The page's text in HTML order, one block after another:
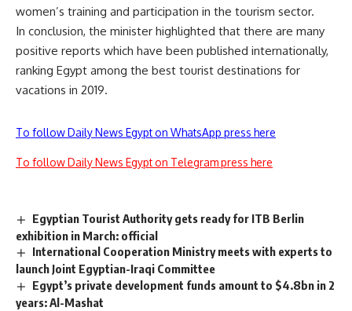
women’s training and participation in the tourism sector.
In conclusion, the minister highlighted that there are many
positive reports which have been published internationally,
ranking Egypt among the best tourist destinations for
vacations in 2019.
To follow Daily News Egypt on WhatsApp press here
To follow Daily News Egypt on Telegram press here
Egyptian Tourist Authority gets ready for ITB Berlin
exhibition in March: official
International Cooperation Ministry meets with experts to
launch Joint Egyptian-Iraqi Committee
Egypt’s private development funds amount to $4.8bn in 2
years: Al-Mashat